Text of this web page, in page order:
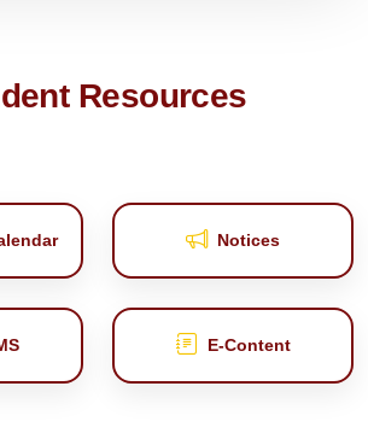
Resources
Notices
E‑Content